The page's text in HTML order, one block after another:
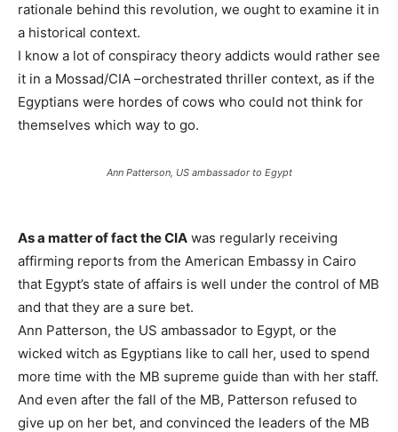
rationale behind this revolution, we ought to examine it in
a historical context.
I know a lot of conspiracy theory addicts would rather see
it in a Mossad/CIA –orchestrated thriller context, as if the
Egyptians were hordes of cows who could not think for
themselves which way to go.
Ann Patterson, US ambassador to Egypt
As a matter of fact the CIA was regularly receiving
affirming reports from the American Embassy in Cairo
that Egypt’s state of affairs is well under the control of MB
and that they are a sure bet.
Ann Patterson, the US ambassador to Egypt, or the
wicked witch as Egyptians like to call her, used to spend
more time with the MB supreme guide than with her staff.
And even after the fall of the MB, Patterson refused to
give up on her bet, and convinced the leaders of the MB